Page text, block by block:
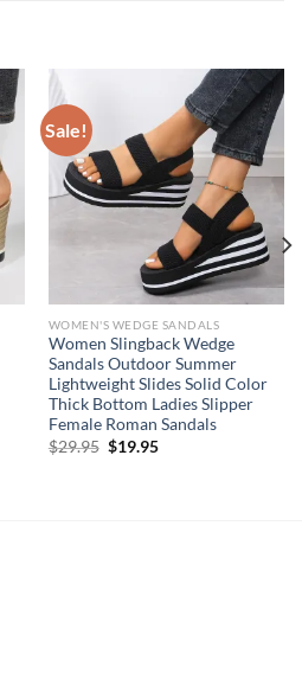
Sale!
WOMEN'S WEDGE SANDALS
Women Slingback Wedge
Sandals Outdoor Summer
Lightweight Slides Solid Color
Thick Bottom Ladies Slipper
Female Roman Sandals
$29.95 Original
$19.95Current